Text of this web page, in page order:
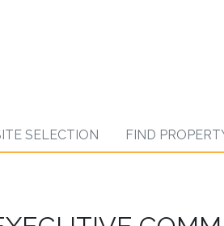
SELECTION FIND